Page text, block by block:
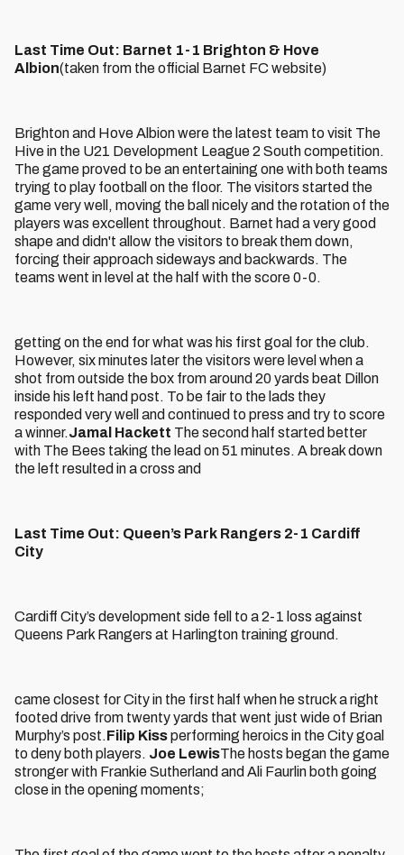
Last Time Out: Barnet 1-1 Brighton & Hove
Albion(taken from the official Barnet FC website)
Brighton and Hove Albion were the latest team to visit The
Hive in the U21 Development League 2 South competition.
The game proved to be an entertaining one with both teams
trying to play football on the floor. The visitors started the
game very well, moving the ball nicely and the rotation of the
players was excellent throughout. Barnet had a very good
shape and didn't allow the visitors to break them down,
forcing their approach sideways and backwards. The
teams went in level at the half with the score 0-0.
getting on the end for what was his first goal for the club.
However, six minutes later the visitors were level when a
shot from outside the box from around 20 yards beat Dillon
inside his left hand post. To be fair to the lads they
responded very well and continued to press and try to score
a winner.Jamal Hackett The second half started better
with The Bees taking the lead on 51 minutes. A break down
the left resulted in a cross and
Last Time Out: Queen’s Park Rangers 2-1 Cardiff
City
Cardiff City’s development side fell to a 2-1 loss against
Queens Park Rangers at Harlington training ground.
came closest for City in the first half when he struck a right
footed drive from twenty yards that went just wide of Brian
Murphy’s post.Filip Kissperforming heroics in the City goal
to deny both players. Joe LewisThe hosts began the game
stronger with Frankie Sutherland and Ali Faurlin both going
close in the opening moments;